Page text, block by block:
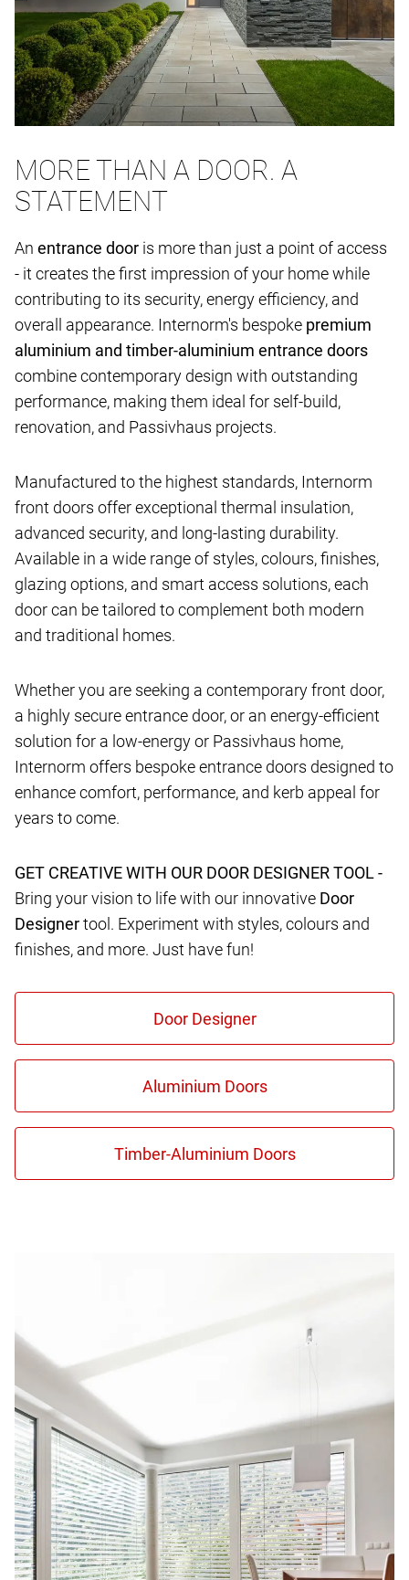
MORE THAN A DOOR. A
STATEMENT
An entrance door is more than just a point of access
- it creates the first impression of your home while
contributing to its security, energy efficiency, and
overall appearance. Internorm's bespoke premium
aluminium and timber-aluminium entrance doors
combine contemporary design with outstanding
performance, making them ideal for self-build,
renovation, and Passivhaus projects.
Manufactured to the highest standards, Internorm
front doors offer exceptional thermal insulation,
advanced security, and long-lasting durability.
Available in a wide range of styles, colours, finishes,
glazing options, and smart access solutions, each
door can be tailored to complement both modern
and traditional homes.
Whether you are seeking a contemporary front door,
a highly secure entrance door, or an energy-efficient
solution for a low-energy or Passivhaus home,
Internorm offers bespoke entrance doors designed to
enhance comfort, performance, and kerb appeal for
years to come.
GET CREATIVE WITH OUR DOOR DESIGNER TOOL -
Bring your vision to life with our innovative Door
Designertool. Experiment with styles, colours and
finishes, and more. Just have fun!